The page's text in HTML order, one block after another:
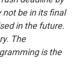
not be in its final
in the future.
The
is the